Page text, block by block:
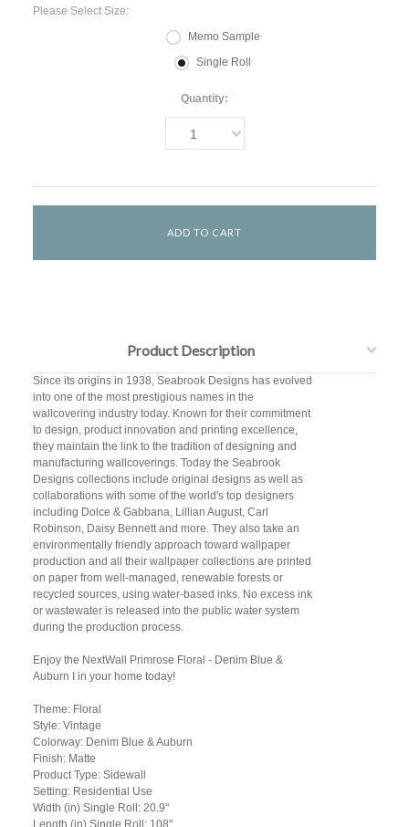
Please Select Size:
Memo Sample
Single Roll
Quantity:
1
Product Description
Since its origins in 1938, Seabrook Designs has evolved
into one of the most prestigious names in the
wallcovering industry today. Known for their commitment
to design, product innovation and printing excellence,
they maintain the link to the tradition of designing and
manufacturing wallcoverings. Today the Seabrook
Designs collections include original designs as well as
collaborations with some of the world's top designers
including Dolce & Gabbana, Lillian August, Carl
Robinson, Daisy Bennett and more. They also take an
environmentally friendly approach toward wallpaper
production and all their wallpaper collections are printed
on paper from well-managed, renewable forests or
recycled sources, using water-based inks. No excess ink
or wastewater is released into the public water system
during the production process.
Enjoy the NextWall Primrose Floral - Denim Blue &
Auburn I in your home today!
Theme: Floral
Style: Vintage
Colorway: Denim Blue & Auburn
Finish: Matte
Product Type: Sidewall
Setting: Residential Use
Width (in) Single Roll: 20.9"
Length (in) Single Roll: 108"